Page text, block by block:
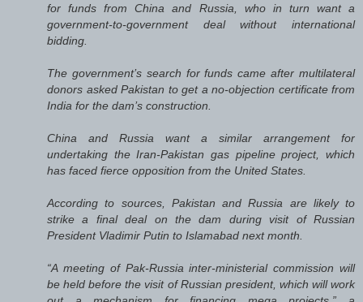
for funds from China and Russia, who in turn want a
government-to-government deal without international
bidding.
The government’s search for funds came after multilateral
donors asked Pakistan to get a no-objection certificate from
India for the dam’s construction.
China and Russia want a similar arrangement for
undertaking the Iran-Pakistan gas pipeline project, which
has faced fierce opposition from the United States.
According to sources, Pakistan and Russia are likely to
strike a final deal on the dam during visit of Russian
President Vladimir Putin to Islamabad next month.
“A meeting of Pak-Russia inter-ministerial commission will
be held before the visit of Russian president, which will work